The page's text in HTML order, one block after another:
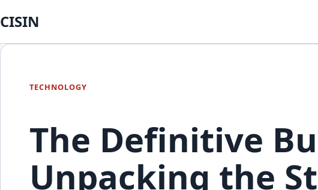
CISIN
TECHNOLOGY
The Definitive
Unpacking the